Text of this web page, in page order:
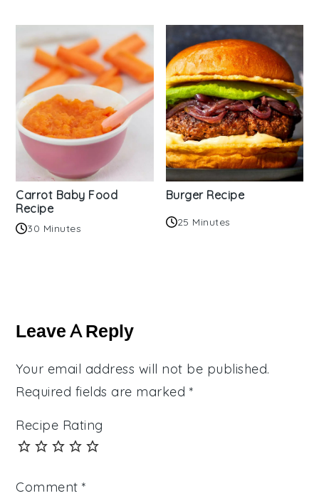
Carrot Baby Food
Recipe
30 Minutes
Burger Recipe
25 Minutes
Interactions
Leave A Reply
Your email address will not be published.
Required fields are marked *
Recipe Rating
Comment*